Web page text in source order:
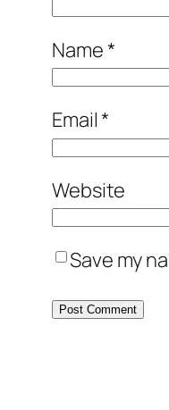
Name*
Email*
Website
Save my